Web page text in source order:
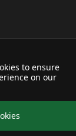
to ensure
on our